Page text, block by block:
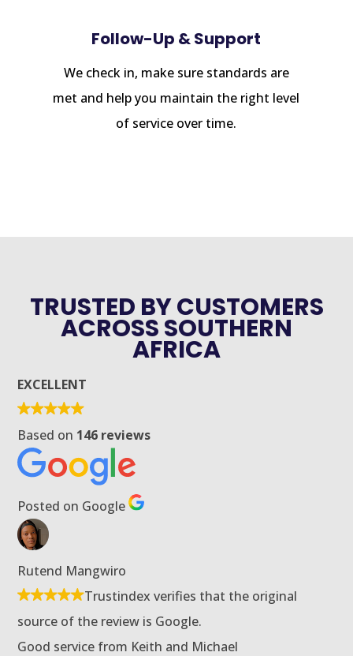
Follow-Up & Support
We check in, make sure standards are
met and help you maintain the right level
of service over time.
TRUSTED BY CUSTOMERS
ACROSS SOUTHERN
AFRICA
EXCELLENT
Based on 146 reviews
Posted on Google
Rutend Mangwiro
Trustindex verifies that the original
source of the review is Google.
Good service from Keith and Michael